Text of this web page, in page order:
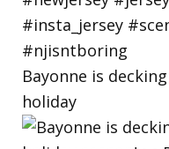
Bayonne is
holiday